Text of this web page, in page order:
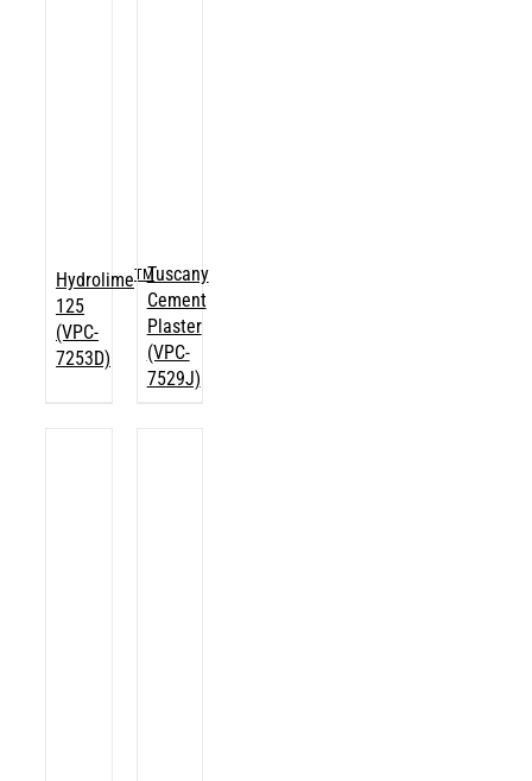
HydrolimeTM
125
(VPC-
7253D)
Tuscany
Cement
Plaster
(VPC-
7529J)